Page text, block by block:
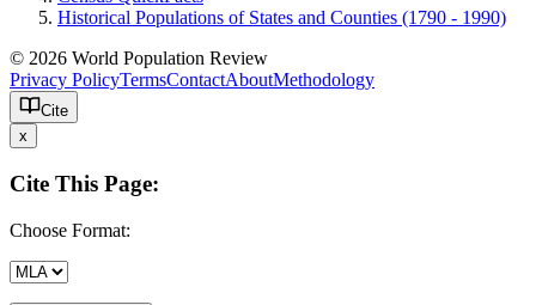
Historical Populations of States and Counties (1790 - 1990)
© 2026 World Population Review
Privacy PolicyTermsContactAboutMethodology
Cite
x
Cite This Page:
Choose Format: